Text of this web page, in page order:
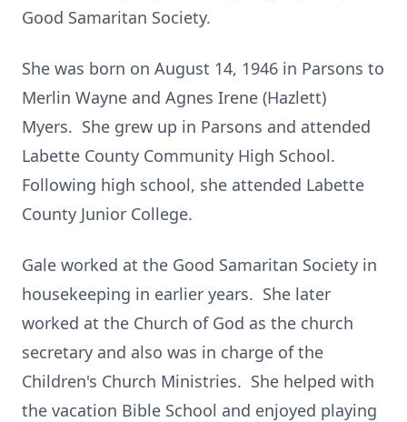
Good Samaritan Society.
She was born on August 14, 1946 in Parsons to
Merlin Wayne and Agnes Irene (Hazlett)
Myers. She grew up in Parsons and attended
Labette County Community High School.
Following high school, she attended Labette
County Junior College.
Gale worked at the Good Samaritan Society in
housekeeping in earlier years. She later
worked at the Church of God as the church
secretary and also was in charge of the
Children's Church Ministries. She helped with
the vacation Bible School and enjoyed playing